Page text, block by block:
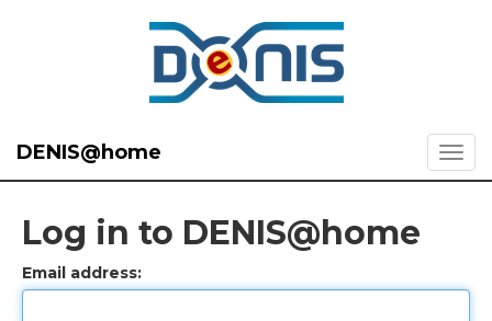
DENIS@home
Log in to DENIS@home
Email address: